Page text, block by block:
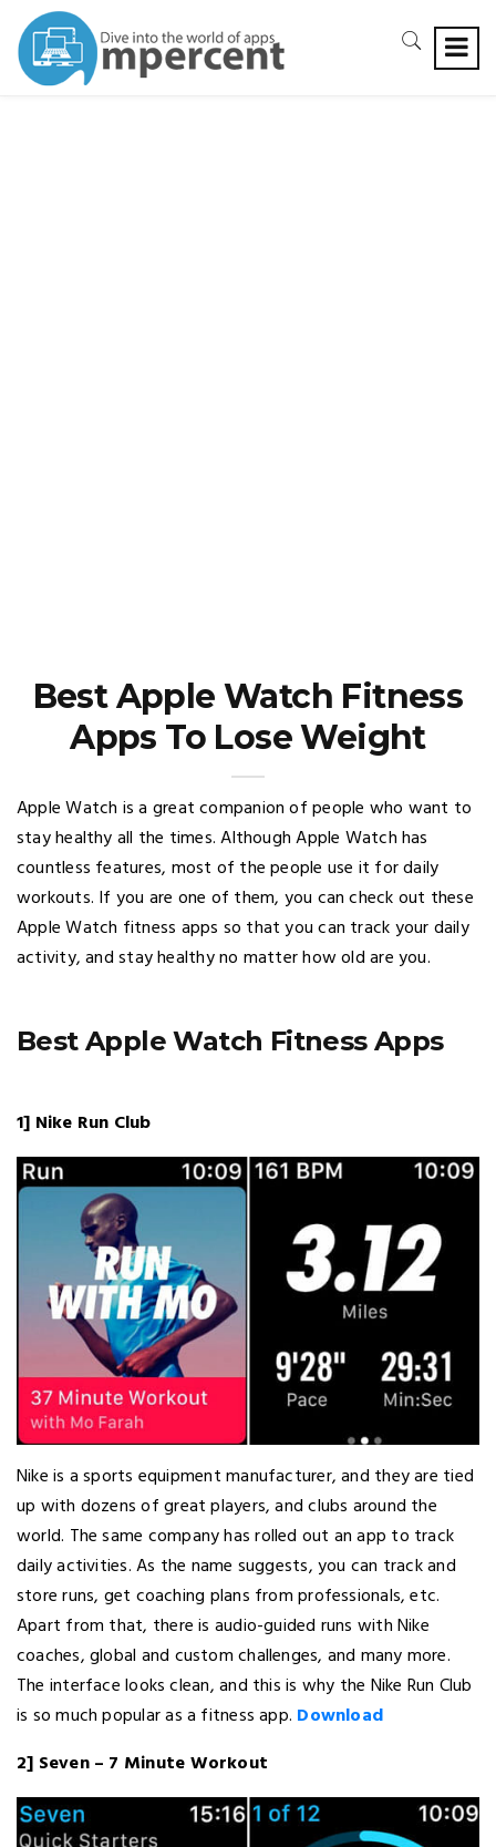
Best Apple Watch Fitness
Apps To Lose Weight
Apple Watch is a great companion of people who want to
stay healthy all the times. Although Apple Watch has
countless features, most of the people use it for daily
workouts. If you are one of them, you can check out these
Apple Watch fitness apps so that you can track your daily
activity, and stay healthy no matter how old are you.
Best Apple Watch Fitness Apps
1] Nike Run Club
Nike is a sports equipment manufacturer, and they are tied
up with dozens of great players, and clubs around the
world. The same company has rolled out an app to track
daily activities. As the name suggests, you can track and
store runs, get coaching plans from professionals, etc.
Apart from that, there is audio-guided runs with Nike
coaches, global and custom challenges, and many more.
The interface looks clean, and this is why the Nike Run Club
is so much popular as a fitness app. Download
2] Seven – 7 Minute Workout